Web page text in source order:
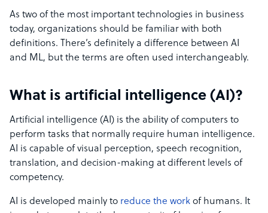
As two of the most important technologies in business
today, organizations should be familiar with both
definitions. There’s definitely a difference between AI
and ML, but the terms are often used interchangeably.
What is artificial intelligence (AI)?
Artificial intelligence (AI) is the ability of computers to
perform tasks that normally require human intelligence.
AI is capable of visual perception, speech recognition,
translation, and decision-making at different levels of
competency.
AI is developed mainly to reduce the work of humans. It